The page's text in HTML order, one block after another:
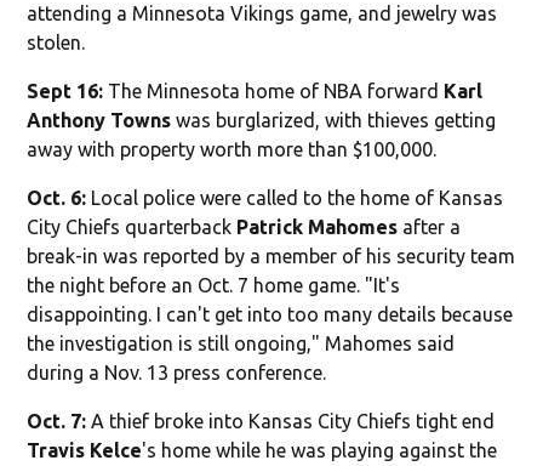
attending a Minnesota Vikings game, and jewelry was
stolen.
Sept 16: The Minnesota home of NBA forward Karl
Anthony Towns was burglarized, with thieves getting
away with property worth more than $100,000.
Oct. 6: Local police were called to the home of Kansas
City Chiefs quarterback Patrick Mahomes after a
break-in was reported by a member of his security team
the night before an Oct. 7 home game. "It's
disappointing. I can't get into too many details because
the investigation is still ongoing," Mahomes said
during a Nov. 13 press conference.
Oct. 7:A thief broke into Kansas City Chiefs tight end
Travis Kelce's home while he was playing against the